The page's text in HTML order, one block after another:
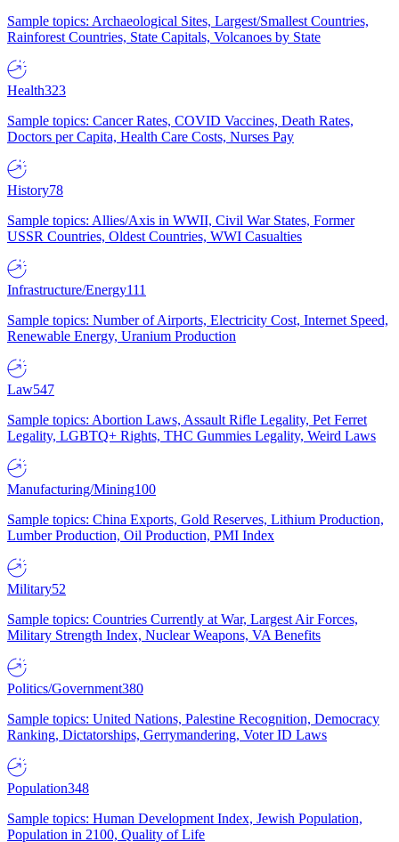
Sample topics: Archaeological Sites, Largest/Smallest Countries,
Rainforest Countries, State Capitals, Volcanoes by State
Health323
Sample topics: Cancer Rates, COVID Vaccines, Death Rates,
Doctors per Capita, Health Care Costs, Nurses Pay
History78
Sample topics: Allies/Axis in WWII, Civil War States, Former
USSR Countries, Oldest Countries, WWI Casualties
Infrastructure/Energy111
Sample topics: Number of Airports, Electricity Cost, Internet Speed,
Renewable Energy, Uranium Production
Law547
Sample topics: Abortion Laws, Assault Rifle Legality, Pet Ferret
Legality, LGBTQ+ Rights, THC Gummies Legality, Weird Laws
Manufacturing/Mining100
Sample topics: China Exports, Gold Reserves, Lithium Production,
Lumber Production, Oil Production, PMI Index
Military52
Sample topics: Countries Currently at War, Largest Air Forces,
Military Strength Index, Nuclear Weapons, VA Benefits
Politics/Government380
Sample topics: United Nations, Palestine Recognition, Democracy
Ranking, Dictatorships, Gerrymandering, Voter ID Laws
Population348
Sample topics: Human Development Index, Jewish Population,
Population in 2100, Quality of Life